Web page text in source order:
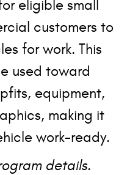
eligible small
customers to
for work. This
used toward
equipment,
making it
work-ready.
details.